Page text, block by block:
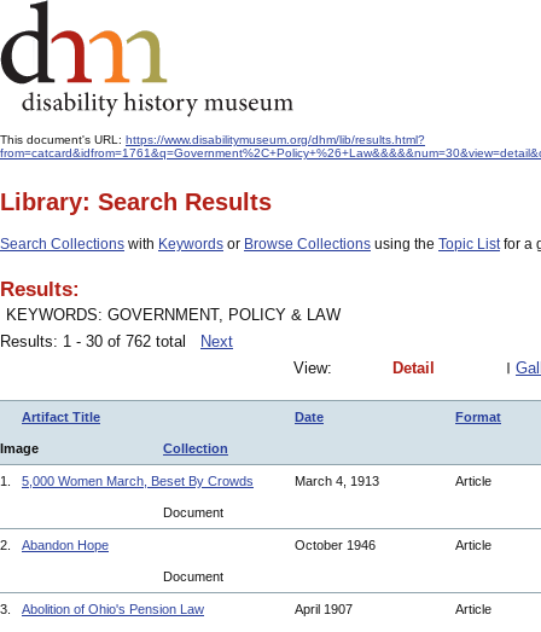
This document's URL: https://www.disabilitymuseum.org/dhm/lib/results.html?
Library: Search Results
Search Collections with Keywords or Browse Collections using the Topic Listfor a
Results:
KEYWORDS: GOVERNMENT, POLICY & LAW
Results: 1 - 30 of 762 total
Next
View:
Detail
Artifact Title Date Format
Image Collection
1. 5,000 Women March, Beset By Crowds March 4, 1913 Article
Document
2. Abandon Hope October 1946 Article
Document
3. Abolition of Ohio's Pension Law April 1907 Article